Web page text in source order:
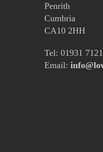
Penrith
Cumbria
CA10 2HH
Tel: 01931
Email: